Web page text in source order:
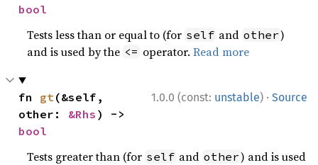
bool
Tests less than or equal to (for self and other)
and is used by the <= operator.Read more
1.0.0 (const: unstable) · Source
fn gt(&self,
other: &Rhs
bool
Tests greater than (for self and other) and is used